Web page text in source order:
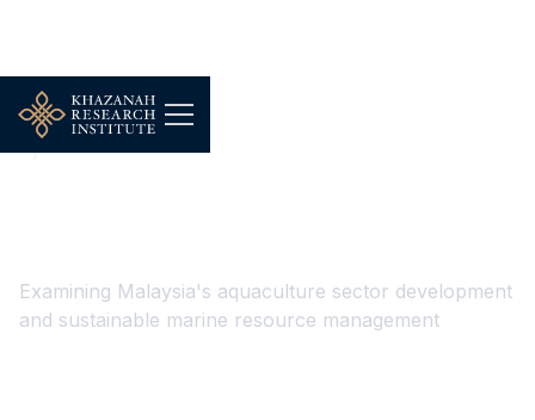
...
Environment, Food & Climate Resilience
Aquaculture
Examining Malaysia's aquaculture sector development
and sustainable marine resource management